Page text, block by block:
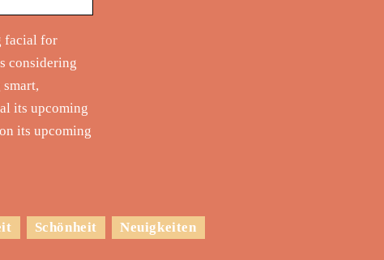
facial for
considering
its upcoming
its upcoming
Schönheit Neuigkeiten